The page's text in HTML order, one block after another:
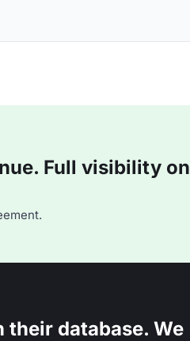
Full visibility on
their database. We